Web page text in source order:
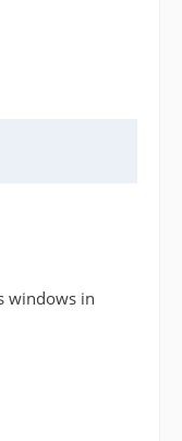
windows in